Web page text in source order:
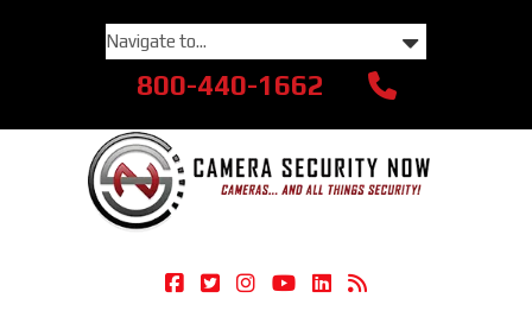
800-440-1662
Camera Security Now On Facebook
Camera Security Now On
Camera Security Now On
Camera Security Now
Camera Security
Security